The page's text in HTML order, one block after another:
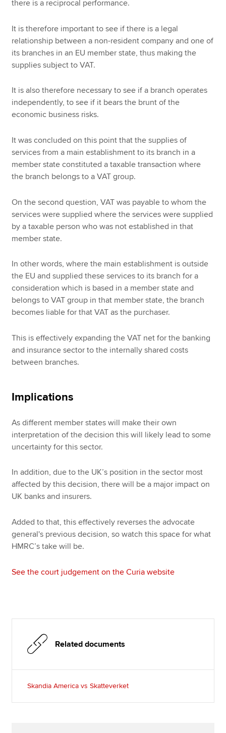
there is a reciprocal performance.
It is therefore important to see if there is a legal
relationship between a non-resident company and one of
its branches in an EU member state, thus making the
supplies subject to VAT.
It is also therefore necessary to see if a branch operates
independently, to see if it bears the brunt of the
economic business risks.
It was concluded on this point that the supplies of
services from a main establishment to its branch in a
member state constituted a taxable transaction where
the branch belongs to a VAT group.
On the second question, VAT was payable to whom the
services were supplied where the services were supplied
by a taxable person who was not established in that
member state.
In other words, where the main establishment is outside
the EU and supplied these services to its branch for a
consideration which is based in a member state and
belongs to VAT group in that member state, the branch
becomes liable for that VAT as the purchaser.
This is effectively expanding the VAT net for the banking
and insurance sector to the internally shared costs
between branches.
Implications
As different member states will make their own
interpretation of the decision this will likely lead to some
uncertainty for this sector.
In addition, due to the UK’s position in the sector most
affected by this decision, there will be a major impact on
UK banks and insurers.
Added to that, this effectively reverses the advocate
general's previous decision, so watch this space for what
HMRC’s take will be.
See the court judgement on the Curia website
Related documents
Skandia America vs Skatteverket